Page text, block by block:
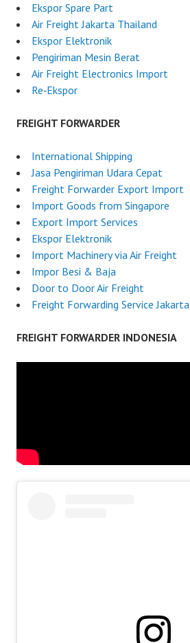
Ekspor Spare Part
Air Freight Jakarta Thailand
Ekspor Elektronik
Pengiriman Mesin Berat
Air Freight Electronics Import
Re‑Ekspor
FREIGHT FORWARDER
International Shipping
Jasa Pengiriman Udara Cepat
Freight Forwarder Export Import
Import Goods from Singapore
Export Import Services
Ekspor Elektronik
Import Machinery via Air Freight
Impor Besi & Baja
Door to Door Air Freight
Freight Forwarding Service Jakarta
FREIGHT FORWARDER INDONESIA